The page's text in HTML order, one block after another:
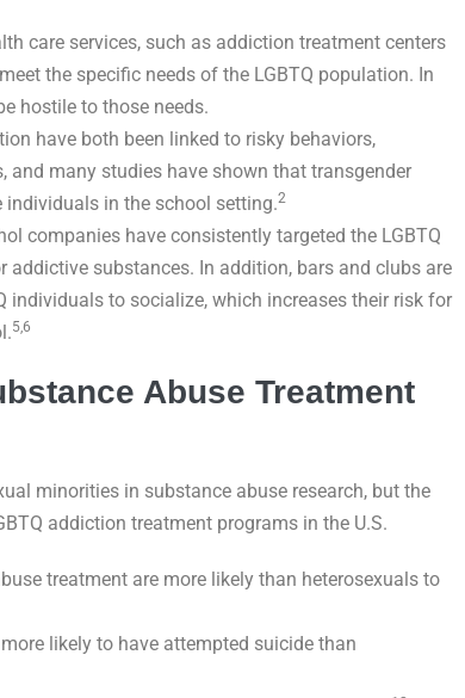
care services, such as addiction treatment centers
the specific needs of the LGBTQ population. In
hostile to those needs.
have both been linked to risky behaviors,
and many studies have shown that transgender
in the school setting.2
companies have consistently targeted the LGBTQ
substances. In addition, bars and clubs are
individuals to socialize, which increases their risk for
5,6
Abuse Treatment
minorities in substance abuse research, but the
addiction treatment programs in the U.S.
treatment are more likely than heterosexuals to
likely to have attempted suicide than